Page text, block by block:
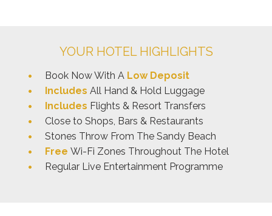
YOUR HOTEL HIGHLIGHTS
Book Now With A Low Deposit
Includes All Hand & Hold Luggage
Includes Flights & Resort Transfers
Close to Shops, Bars & Restaurants
Stones Throw From The Sandy Beach
Free Wi-Fi Zones Throughout The Hotel
Regular Live Entertainment Programme